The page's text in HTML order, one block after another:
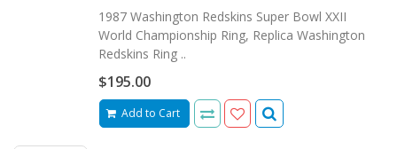
1987 Washington Redskins Super Bowl XXII
World Championship Ring, Replica Washington
Redskins Ring ..
$195.00
Add to Cart